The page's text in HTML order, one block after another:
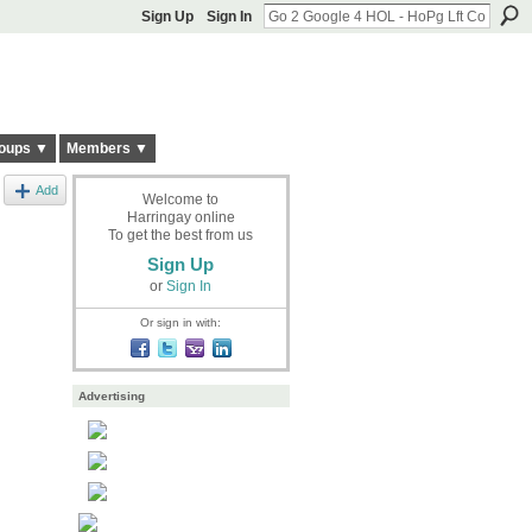
Sign Up Sign In
▼ Members ▼
Add
Welcome to
Harringay online
To get the best from us
Sign Up
or Sign In
Or sign in with:
Advertising